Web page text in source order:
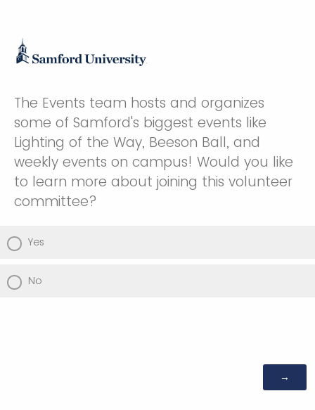
The Events team hosts and organizes
some of Samford's biggest events like
Lighting of the Way, Beeson Ball, and
weekly events on campus! Would you like
to learn more about joining this volunteer
committee?
Yes
No